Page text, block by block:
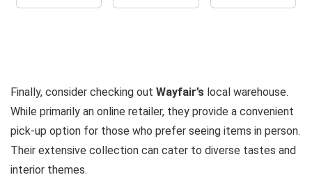
Finally, consider checking out Wayfair’s local warehouse.
While primarily an online retailer, they provide a convenient
pick-up option for those who prefer seeing items in person.
Their extensive collection can cater to diverse tastes and
interior themes.